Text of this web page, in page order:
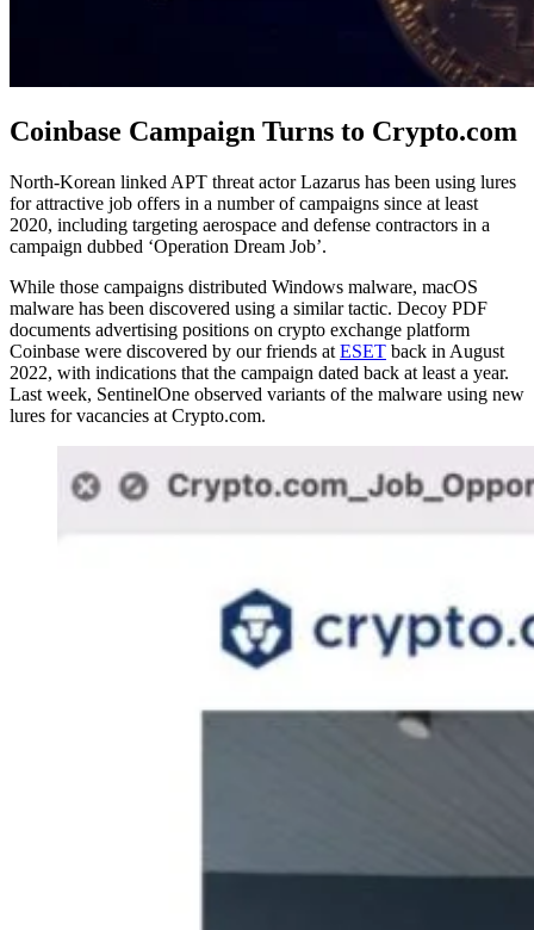
Coinbase Campaign Turns to Crypto.com
North-Korean linked APT threat actor Lazarus has been using lures
for attractive job offers in a number of campaigns since at least
2020, including targeting aerospace and defense contractors in a
campaign dubbed ‘Operation Dream Job’.
While those campaigns distributed Windows malware, macOS
malware has been discovered using a similar tactic. Decoy PDF
documents advertising positions on crypto exchange platform
Coinbase were discovered by our friends at ESET back in August
2022, with indications that the campaign dated back at least a year.
Last week, SentinelOne observed variants of the malware using new
lures for vacancies at Crypto.com.